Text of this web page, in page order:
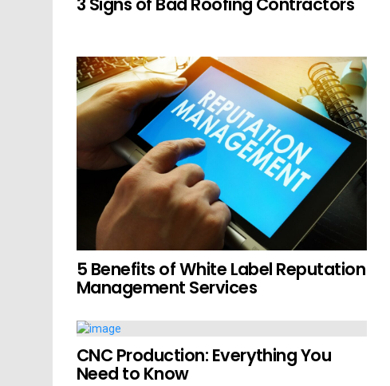
5 Benefits of White Label Reputation
Management Services
CNC Production: Everything You
Need to Know